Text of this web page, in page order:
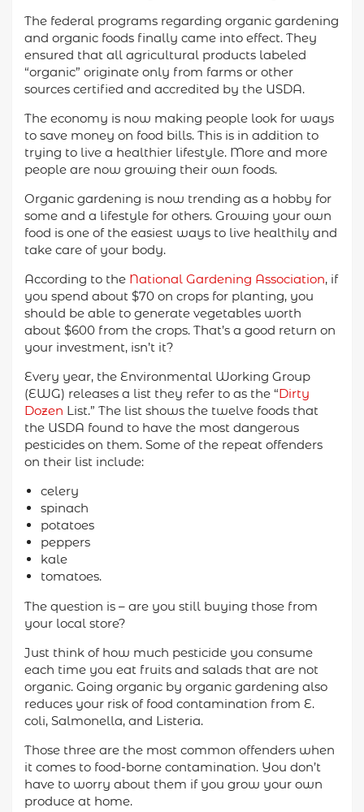
The federal programs regarding organic gardening
and organic foods finally came into effect. They
ensured that all agricultural products labeled
“organic” originate only from farms or other
sources certified and accredited by the USDA.
The economy is now making people look for ways
to save money on food bills. This is in addition to
trying to live a healthier lifestyle. More and more
people are now growing their own foods.
Organic gardening is now trending as a hobby for
some and a lifestyle for others. Growing your own
food is one of the easiest ways to live healthily and
take care of your body.
According to the National Gardening Association, if
you spend about $70 on crops for planting, you
should be able to generate vegetables worth
about $600 from the crops. That’s a good return on
your investment, isn’t it?
Every year, the Environmental Working Group
(EWG) releases a list they refer to as the “Dirty
Dozen List.” The list shows the twelve foods that
the USDA found to have the most dangerous
pesticides on them. Some of the repeat offenders
on their list include:
celery
spinach
potatoes
peppers
kale
tomatoes.
The question is – are you still buying those from
your local store?
Just think of how much pesticide you consume
each time you eat fruits and salads that are not
organic. Going organic by organic gardening also
reduces your risk of food contamination from E.
coli, Salmonella, and Listeria.
Those three are the most common offenders when
it comes to food-borne contamination. You don’t
have to worry about them if you grow your own
produce at home.